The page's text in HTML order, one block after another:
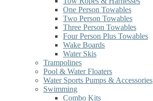
One Person Towables
Two Person Towables
Three Person Towables
Four Person Plus Towables
Wake Boards
Water Skis
Trampolines
Pool & Water Floaters
Water Sports Pumps & Accessories
Swimming
Combo Kits